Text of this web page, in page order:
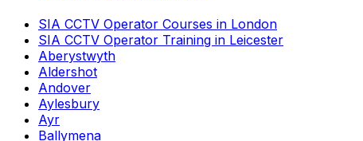
SIA CCTV Operator Courses in London
SIA CCTV Operator Training in Leicester
Aberystwyth
Aldershot
Andover
Aylesbury
Ayr
Ballymena